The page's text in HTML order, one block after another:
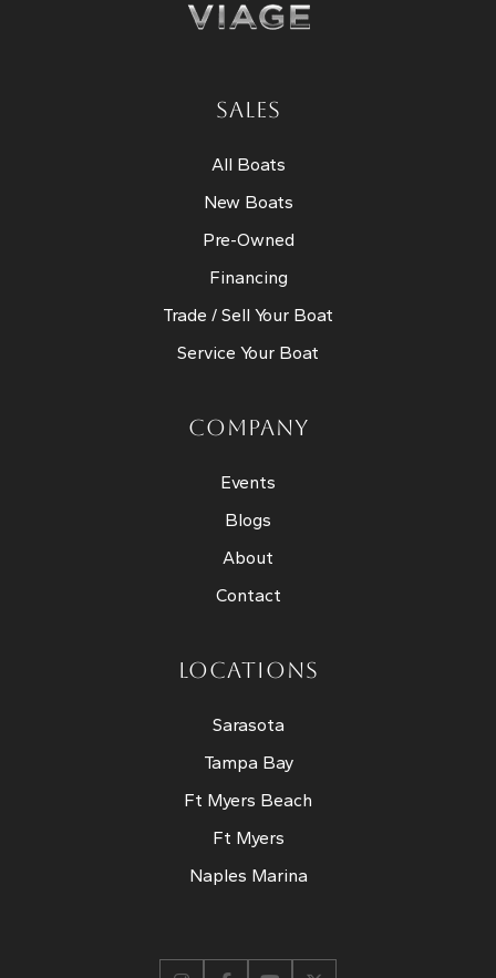
SALES
All Boats
New Boats
Pre-Owned
Financing
Trade / Sell Your Boat
Service Your Boat
COMPANY
Events
Blogs
About
Contact
LOCATIONS
Sarasota
Tampa Bay
Ft Myers Beach
Ft Myers
Naples Marina